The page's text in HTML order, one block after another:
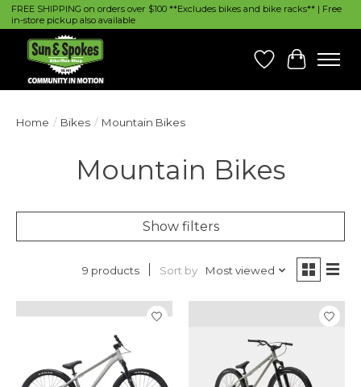
FREE SHIPPING on orders over $100 **Excludes bikes and bike racks** | Free
in-store pickup also available
Wish List
Cart
Home / Bikes / Mountain Bikes
Mountain Bikes
Show filters
9 products Sort by Most viewed